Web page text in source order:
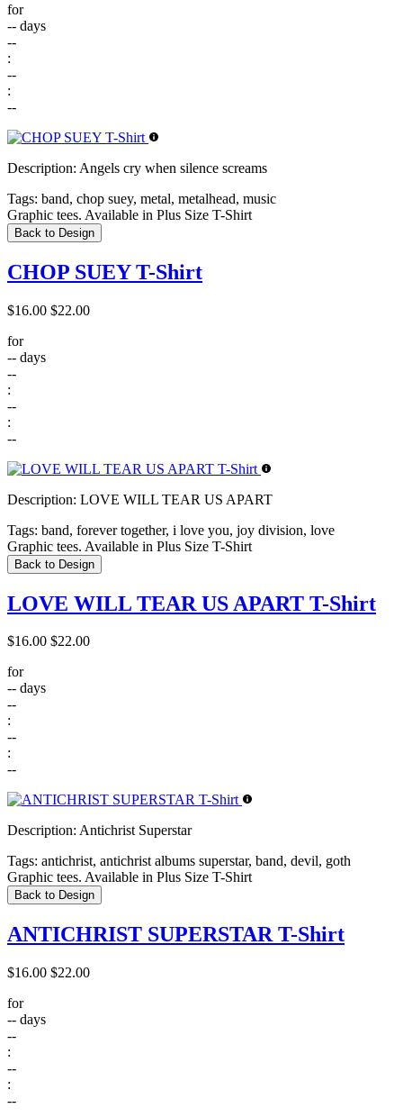
for
-- days
--
:
--
:
--
Description: Angels cry when silence screams
Tags: band, chop suey, metal, metalhead, music
Graphic tees. Available in Plus Size T-Shirt
Back to Design
CHOP SUEY T-Shirt
$16.00 $22.00
for
-- days
--
:
--
:
--
Description: LOVE WILL TEAR US APART
Tags: band, forever together, i love you, joy division, love
Graphic tees. Available in Plus Size T-Shirt
Back to Design
LOVE WILL TEAR US APART T-Shirt
$16.00 $22.00
for
-- days
--
:
--
:
--
Description: Antichrist Superstar
Tags: antichrist, antichrist albums superstar, band, devil, goth
Graphic tees. Available in Plus Size T-Shirt
Back to Design
ANTICHRIST SUPERSTAR T-Shirt
$16.00 $22.00
for
-- days
--
:
--
:
--